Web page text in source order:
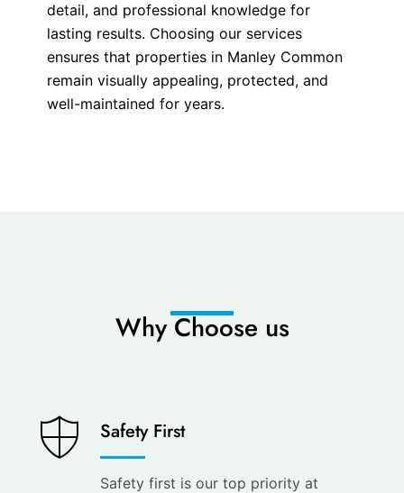
detail, and professional knowledge for
lasting results. Choosing our services
ensures that properties in Manley Common
remain visually appealing, protected, and
well-maintained for years.
Why Choose us
Saves
You
Time
Safety First
Safety first is our top priority at